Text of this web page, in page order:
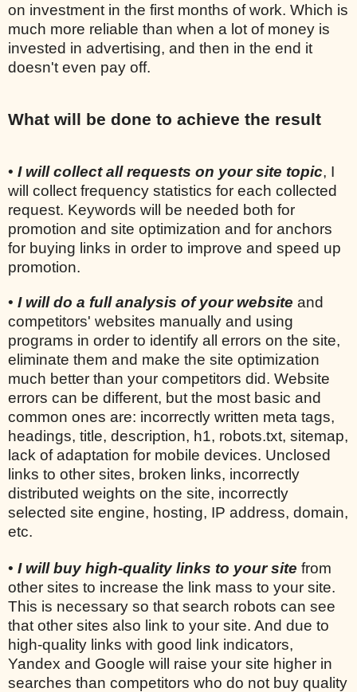
on investment in the first months of work. Which is
much more reliable than when a lot of money is
invested in advertising, and then in the end it
doesn't even pay off.
What will be done to achieve the result
• I will collect all requests on your site topic, I
will collect frequency statistics for each collected
request. Keywords will be needed both for
promotion and site optimization and for anchors
for buying links in order to improve and speed up
promotion.
• I will do a full analysis of your website and
competitors' websites manually and using
programs in order to identify all errors on the site,
eliminate them and make the site optimization
much better than your competitors did. Website
errors can be different, but the most basic and
common ones are: incorrectly written meta tags,
headings, title, description, h1, robots.txt, sitemap,
lack of adaptation for mobile devices. Unclosed
links to other sites, broken links, incorrectly
distributed weights on the site, incorrectly
selected site engine, hosting, IP address, domain,
etc.
• I will buy high-quality links to your site from
other sites to increase the link mass to your site.
This is necessary so that search robots can see
that other sites also link to your site. And due to
high-quality links with good link indicators,
Yandex and Google will raise your site higher in
searches than competitors who do not buy quality